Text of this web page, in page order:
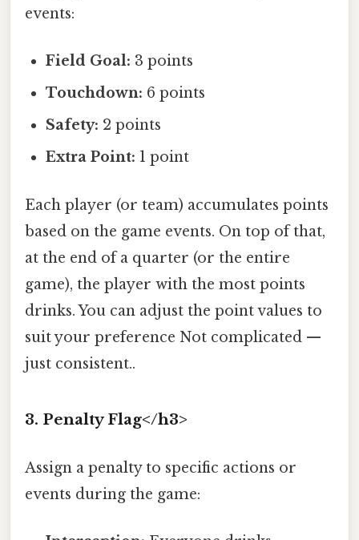
events:
Field Goal: 3 points
Touchdown: 6 points
Safety: 2 points
Extra Point: 1 point
Each player (or team) accumulates points
based on the game events. On top of that,
at the end of a quarter (or the entire
game), the player with the most points
drinks. You can adjust the point values to
suit your preference Not complicated —
just consistent..
3. Penalty Flag</h3>
Assign a penalty to specific actions or
events during the game: